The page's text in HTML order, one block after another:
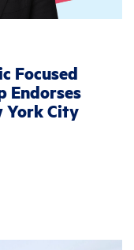
Focused
Endorses
York City